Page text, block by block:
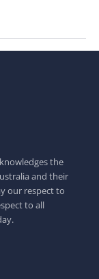
the
and their
our respect to
to all